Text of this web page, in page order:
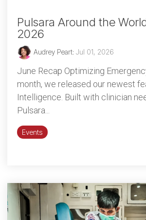
Pulsara Around the
2026
Audrey Peart: Jul 01, 2026
June Recap Optimizing
month, we released our newest
Intelligence. Built with clinician
Pulsara...
Events